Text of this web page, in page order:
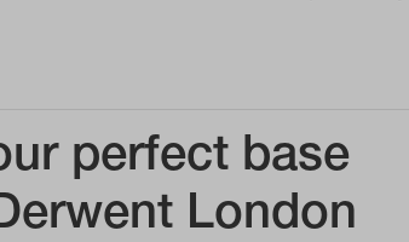
perfect base
London